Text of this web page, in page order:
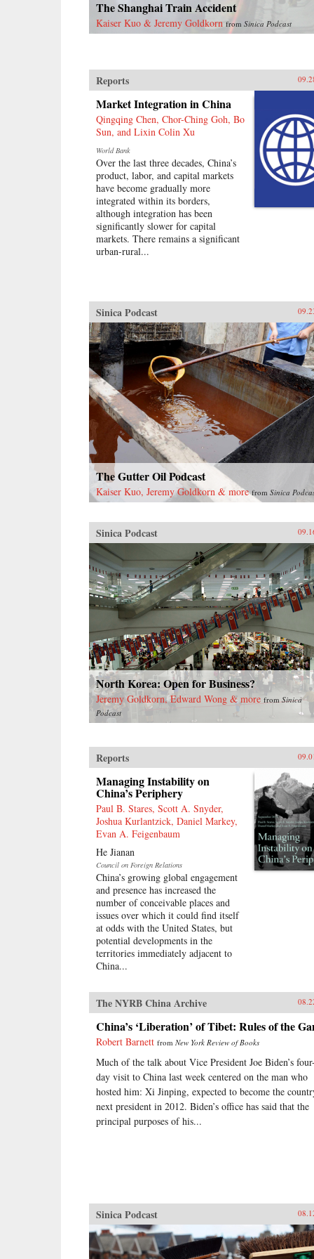
The Shanghai Train Accident
Kaiser Kuo & Jeremy Goldkorn from Sinica Podcast
Reports
Market Integration in China
Qingqing Chen, Chor-Ching Goh, Bo
Sun, and Lixin Colin Xu
World Bank
Over the last three decades, China’s
product, labor, and capital markets
have become gradually more
integrated within its borders,
although integration has been
significantly slower for capital
markets. There remains a significant
urban-rural...
Sinica Podcast
The Gutter Oil Podcast
Kaiser Kuo, Jeremy Goldkorn & more from Sinica
Sinica Podcast
North Korea: Open for Business?
Jeremy Goldkorn, Edward Wong & more from Sinica
Podcast
Reports
Managing Instability on
China’s Periphery
Paul B. Stares, Scott A. Snyder,
Joshua Kurlantzick, Daniel Markey,
Evan A. Feigenbaum
He Jianan
Council on Foreign Relations
China’s growing global engagement
and presence has increased the
number of conceivable places and
issues over which it could find itself
at odds with the United States, but
potential developments in the
territories immediately adjacent to
China...
The NYRB China Archive
China’s ‘Liberation’ of Tibet: Rules of the
Robert Barnett from New York Review of Books
Much of the talk about Vice President Joe Biden’s four-
day visit to China last week centered on the man who
hosted him: Xi Jinping, expected to become the
next president in 2012. Biden’s office has said that the
principal purposes of his...
Sinica Podcast